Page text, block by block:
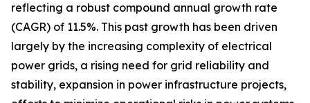
reflecting a robust compound annual growth rate
(CAGR) of 11.5%. This past growth has been driven
largely by the increasing complexity of electrical
power grids, a rising need for grid reliability and
stability, expansion in power infrastructure projects,